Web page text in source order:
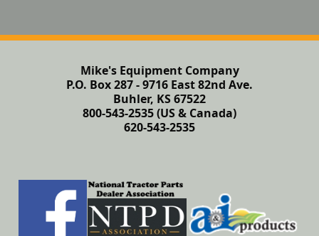
Mike's Equipment Company
P.O. Box 287 - 9716 East 82nd Ave.
Buhler, KS 67522
800-543-2535 (US & Canada)
620-543-2535